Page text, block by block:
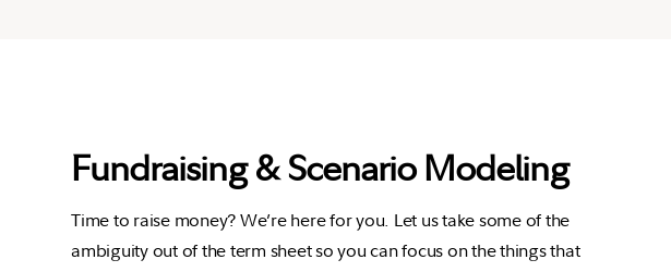
Fundraising & Scenario Modeling
Time to raise money? We’re here for you. Let us take some of the
ambiguity out of the term sheet so you can focus on the things that